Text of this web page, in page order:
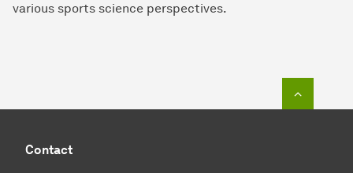
various sports science perspectives.
Contact